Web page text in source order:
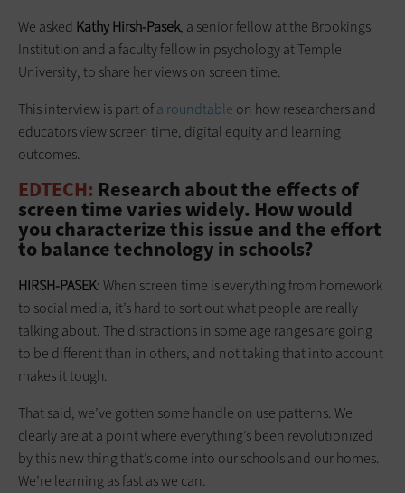
We asked Kathy Hirsh-Pasek, a senior fellow at the Brookings
Institution and a faculty fellow in psychology at Temple
University, to share her views on screen time.
This interview is part ofa roundtable on how researchers and
educators view screen time, digital equity and learning
outcomes.
EDTECH: Research about the effects of
screen time varies widely. How would
you characterize this issue and the effort
to balance technology in schools?
HIRSH-PASEK:When screen time is everything from homework
to social media, it’s hard to sort out what people are really
talking about. The distractions in some age ranges are going
to be different than in others, and not taking that into account
makes it tough.
That said, we’ve gotten some handle on use patterns. We
clearly are at a point where everything’s been revolutionized
by this new thing that’s come into our schools and our homes.
We’re learning as fast as we can.